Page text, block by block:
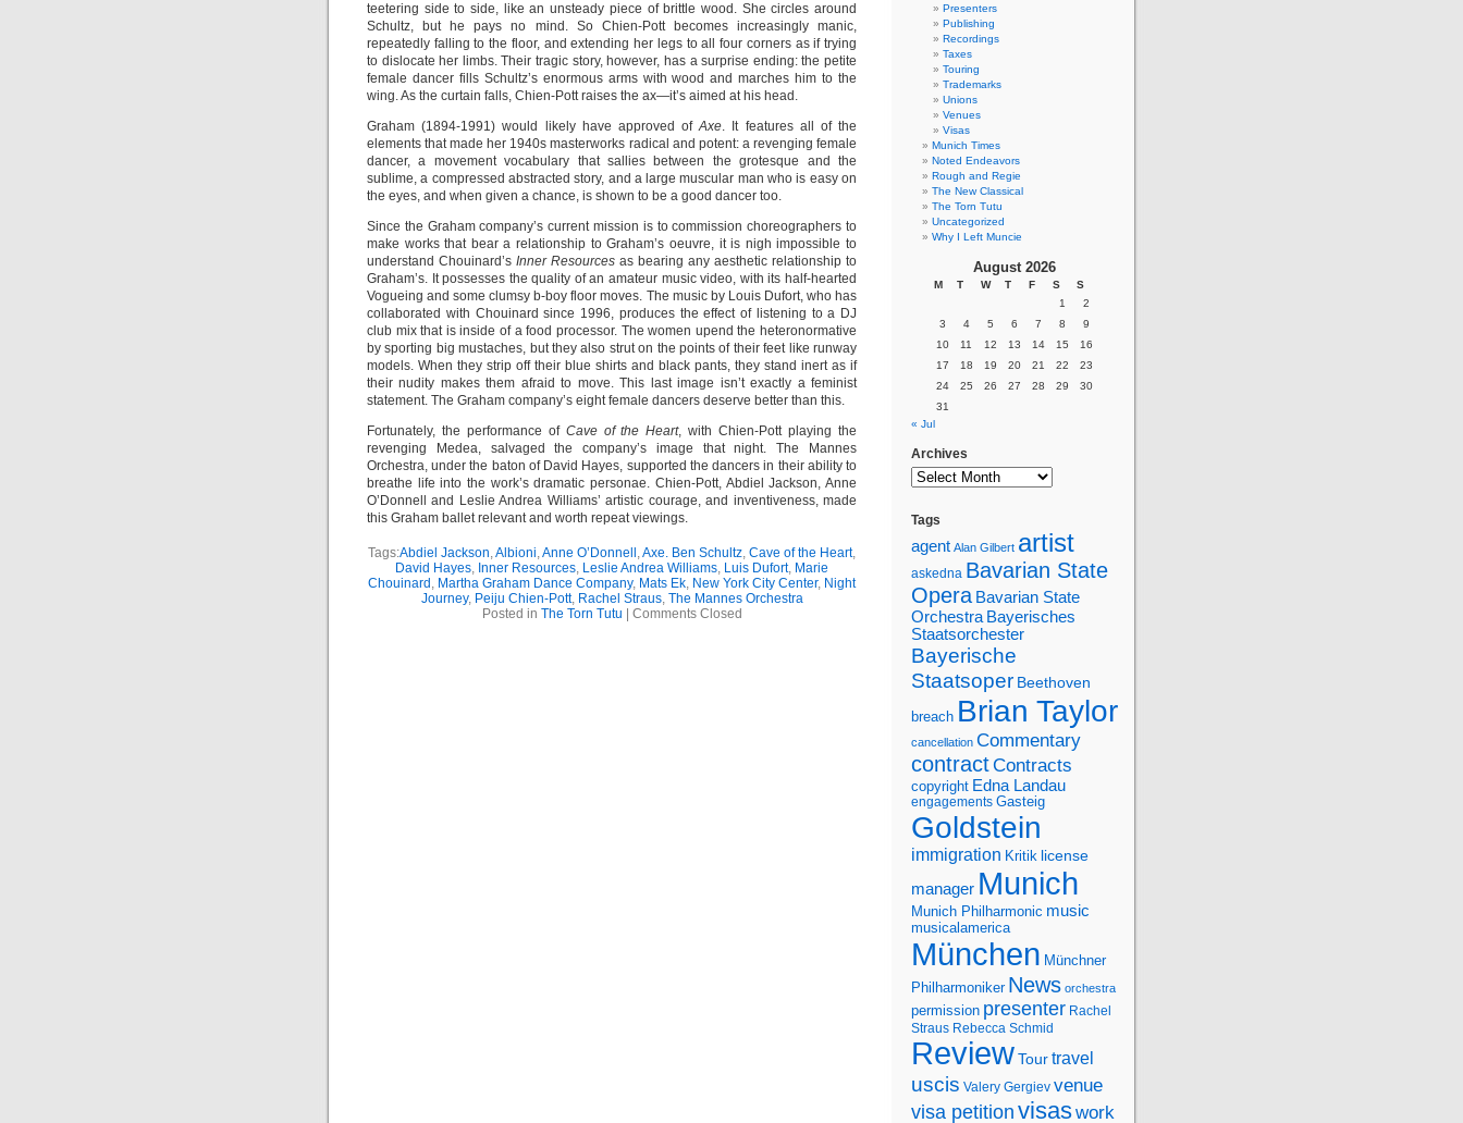
teetering side to side, like an unsteady piece of brittle wood. She circles around
Schultz, but he pays no mind. So Chien-Pott becomes increasingly manic,
repeatedly falling to the floor, and extending her legs to all four corners as if trying
to dislocate her limbs. Their tragic story, however, has a surprise ending: the petite
female dancer fills Schultz’s enormous arms with wood and marches him to the
wing. As the curtain falls, Chien-Pott raises the ax—it’s aimed at his head.
Graham (1894-1991) would likely have approved ofAxe. It features all of the
elements that made her 1940s masterworks radical and potent: a revenging female
dancer, a movement vocabulary that sallies between the grotesque and the
sublime, a compressed abstracted story, and a large muscular man who is easy on
the eyes, and when given a chance, is shown to be a good dancer too.
Since the Graham company’s current mission is to commission choreographers to
make works that bear a relationship to Graham’s oeuvre, it is nigh impossible to
understand Chouinard’s Inner Resources as bearing any aesthetic relationship to
Graham’s. It possesses the quality of an amateur music video, with its half-hearted
Vogueing and some clumsy b-boy floor moves. The music by Louis Dufort, who has
collaborated with Chouinard since 1996, produces the effect of listening to a DJ
club mix that is inside of a food processor. The women upend the heteronormative
by sporting big mustaches, but they also strut on the points of their feet like runway
models. When they strip off their blue shirts and black pants, they stand inert as if
their nudity makes them afraid to move. This last image isn’t exactly a feminist
statement. The Graham company’s eight female dancers deserve better than this.
Fortunately, the performance of Cave of the Heart, with Chien-Pott playing the
revenging Medea, salvaged the company’s image that night. The Mannes
Orchestra, under the baton of David Hayes, supported the dancers in their ability to
breathe life into the work’s dramatic personae. Chien-Pott, Abdiel Jackson, Anne
O’Donnell and Leslie Andrea Williams’ artistic courage, and inventiveness, made
this Graham ballet relevant and worth repeat viewings.
Tags:Abdiel Jackson,Albioni,Anne O’Donnell ,Axe. Ben Schultz, Cave of the Heart,
David Hayes, Inner Resources, Leslie Andrea Williams, Luis Dufort, Marie
Chouinard , Martha Graham Dance Company, Mats Ek, New York City Center, Night
Journey, Peiju Chien-Pott, Rachel Straus, The Mannes Orchestra
Posted in The Torn Tutu Comments Closed
Presenters
Publishing
Recordings
Taxes
Touring
Trademarks
Unions
Venues
Visas
Munich Times
Noted Endeavors
Rough and Regie
The New Classical
The Torn Tutu
Uncategorized
Why I Left Muncie
August 2026
M T W T F S
S
1
2
3
4 5 6 7 8
9
10
11 12 13 14 15
16
17
18 19 20 21 22
23
24
25 26 27 28 29
30
31
« Jul
Archives
Tags
agent Alan Gilbert artist
askedna Bavarian State
Opera Bavarian State
Orchestra Bayerisches
Staatsorchester
Bayerische
Staatsoper Beethoven
breach Brian Taylor
cancellation Commentary
contractContracts
copyright Edna Landau
engagements Gasteig
Goldstein
immigration Kritik license
manager Munich
Munich Philharmonic music
musicalamerica
München Münchner
Philharmoniker News orchestra
permission presenter Rachel
Straus Rebecca Schmid
ReviewTourtravel
uscis Valery Gergiev venue
visa petition visaswork